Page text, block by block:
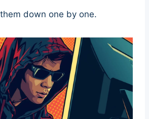
down one by one.